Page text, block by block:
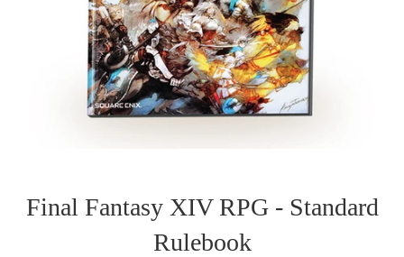
Final Fantasy XIV RPG - Standard
Rulebook